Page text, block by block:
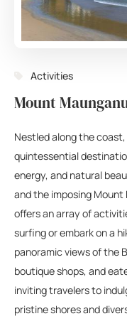
Activities
Mount
Nestled along the
quintessential
energy, and natural
and the imposing
offers an array of
surfing or embark on a
panoramic views of the
boutique shops, and
inviting travelers to
pristine shores and